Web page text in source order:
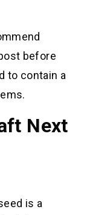
before
to contain a
Next
is a